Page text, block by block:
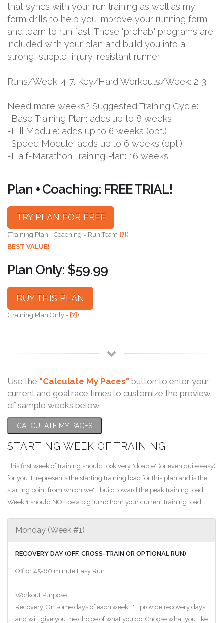
that syncs with your run training as well as my
form drills to help you improve your running form
and learn to run fast. These "prehab" programs are
included with your plan and build you into a
strong, supple, injury-resistant runner.
Runs/Week: 4-7. Key/Hard Workouts/Week: 2-3.
Need more weeks? Suggested Training Cycle:
-Base Training Plan: adds up to 8 weeks
-Hill Module: adds up to 6 weeks (opt.)
-Speed Module: adds up to 6 weeks (opt.)
-Half-Marathon Training Plan: 16 weeks
Plan + Coaching: FREE TRIAL!
TRY PLAN FOR FREE
(Training Plan + Coaching = Run Team [?])
BEST VALUE!
Plan Only: $59.99
BUY THIS PLAN
(Training Plan Only - [?])
Use the "Calculate My Paces" button to enter your
current and goal race times to customize the preview
of sample weeks below.
CALCULATE MY PACES
STARTING WEEK OF TRAINING
This first week of training should look very "doable" (or even quite easy)
for you. It represents the starting training load for this plan and is the
starting point from which we'll build toward the peak training load.
Week 1 should NOT be a big jump from your current training load.
Monday (Week #1)
RECOVERY DAY (OFF, CROSS-TRAIN OR OPTIONAL RUN)
Off or 45-60 minute Easy Run
Workout Purpose:
Recovery. On some days of each week, I'll provide recovery days
and will give you the choice of what you do. Choose what you like